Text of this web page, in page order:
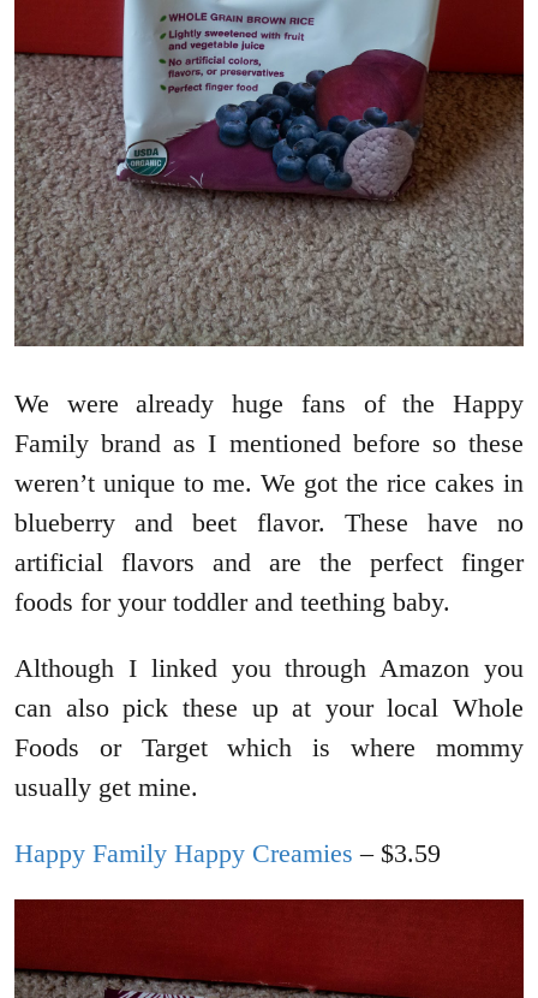
We were already huge fans of the Happy
Family brand as I mentioned before so these
weren’t unique to me. We got the rice cakes in
blueberry and beet flavor. These have no
artificial flavors and are the perfect finger
foods for your toddler and teething baby.
Although I linked you through Amazon you
can also pick these up at your local Whole
Foods or Target which is where mommy
usually get mine.
Happy Family Happy Creamies – $3.59